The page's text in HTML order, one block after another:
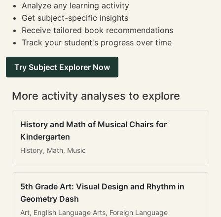
Analyze any learning activity
Get subject-specific insights
Receive tailored book recommendations
Track your student's progress over time
Try Subject Explorer Now
More activity analyses to explore
History and Math of Musical Chairs for
Kindergarten
History, Math, Music
5th Grade Art: Visual Design and Rhythm in
Geometry Dash
Art, English Language Arts, Foreign Language